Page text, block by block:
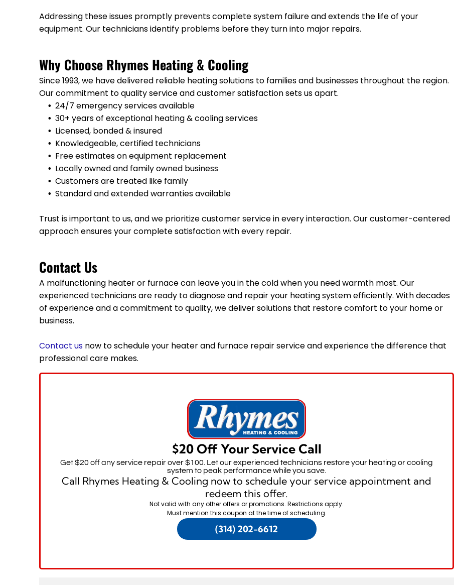
Addressing these issues promptly prevents complete system failure and extends the life of your
equipment. Our technicians identify problems before they turn into major repairs.
Why Choose Rhymes Heating & Cooling
Since 1993, we have delivered reliable heating solutions to families and businesses throughout the region.
Our commitment to quality service and customer satisfaction sets us apart.
24/7 emergency services available
30+ years of exceptional heating & cooling services
Licensed, bonded & insured
Knowledgeable, certified technicians
Free estimates on equipment replacement
Locally owned and family owned business
Customers are treated like family
Standard and extended warranties available
Trust is important to us, and we prioritize customer service in every interaction. Our customer-centered
approach ensures your complete satisfaction with every repair.
Contact Us
A malfunctioning heater or furnace can leave you in the cold when you need warmth most. Our
experienced technicians are ready to diagnose and repair your heating system efficiently. With decades
of experience and a commitment to quality, we deliver solutions that restore comfort to your home or
business.
Contact us now to schedule your heater and furnace repair service and experience the difference that
professional care makes.
$20 Off Your Service Call
Get $20 off any service repair over $100. Let our experienced technicians restore your heating or cooling
system to peak performance while you save.
Call Rhymes Heating & Cooling now to schedule your service appointment and
redeem this offer.
Not valid with any other offers or promotions. Restrictions apply.
Must mention this coupon at the time of scheduling.
(314) 202-6612